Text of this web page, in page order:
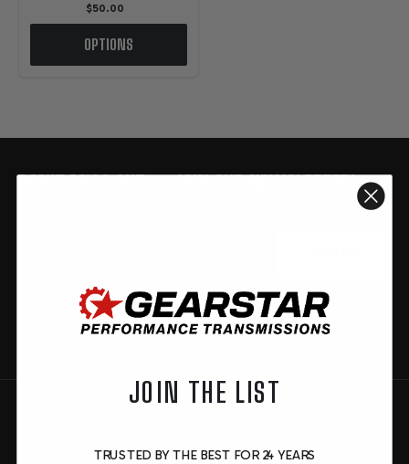
$50.00
OPTIONS
DON'T MISS OUT — JOIN OUR NEWSLETTER!
Be the first to know about new products, special deals,
You are signing up to receive product updates and newsletters. By
signing up, you are consenting to our privacy policy. You can opt out at
any time.
JOIN THE LIST
TRUSTED BY THE BEST FOR 24 YEARS